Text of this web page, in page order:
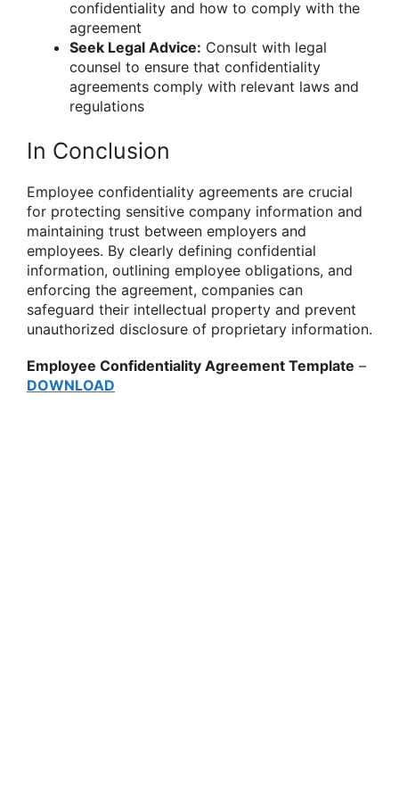
confidentiality and how to comply with the
agreement
Seek Legal Advice: Consult with legal
counsel to ensure that confidentiality
agreements comply with relevant laws and
regulations
In Conclusion
Employee confidentiality agreements are crucial
for protecting sensitive company information and
maintaining trust between employers and
employees. By clearly defining confidential
information, outlining employee obligations, and
enforcing the agreement, companies can
safeguard their intellectual property and prevent
unauthorized disclosure of proprietary information.
Employee Confidentiality Agreement Template –
DOWNLOAD